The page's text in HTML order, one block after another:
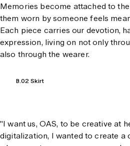
Memories become attached to
them worn by someone feels
Each piece carries our devotion,
expression, living on not only
also through the wearer.
B.02 Skirt
"I want us, OAS, to be creative at
digitalization, I wanted to create a